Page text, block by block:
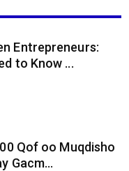
Entrepreneurs:
to Know ...
Qof oo Muqdisho
Gacm...